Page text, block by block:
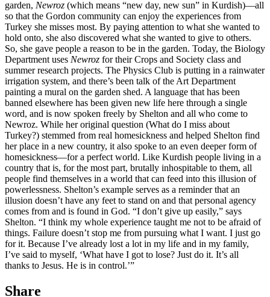
garden, Newroz (which means “new day, new sun” in Kurdish)—all
so that the Gordon community can enjoy the experiences from
Turkey she misses most. By paying attention to what she wanted to
hold onto, she also discovered what she wanted to give to others.
So, she gave people a reason to be in the garden. Today, the Biology
Department uses Newroz for their Crops and Society class and
summer research projects. The Physics Club is putting in a rainwater
irrigation system, and there’s been talk of the Art Department
painting a mural on the garden shed. A language that has been
banned elsewhere has been given new life here through a single
word, and is now spoken freely by Shelton and all who come to
Newroz. While her original question (What do I miss about
Turkey?) stemmed from real homesickness and helped Shelton find
her place in a new country, it also spoke to an even deeper form of
homesickness—for a perfect world. Like Kurdish people living in a
country that is, for the most part, brutally inhospitable to them, all
people find themselves in a world that can feed into this illusion of
powerlessness. Shelton’s example serves as a reminder that an
illusion doesn’t have any feet to stand on and that personal agency
comes from and is found in God. “I don’t give up easily,” says
Shelton. “I think my whole experience taught me not to be afraid of
things. Failure doesn’t stop me from pursuing what I want. I just go
for it. Because I’ve already lost a lot in my life and in my family,
I’ve said to myself, ‘What have I got to lose? Just do it. It’s all
thanks to Jesus. He is in control.’”
Share